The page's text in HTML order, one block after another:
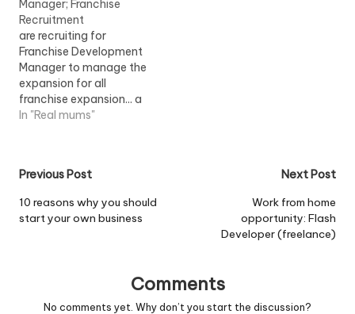
Information
Manager; Franchise
Recruitment
are recruiting for
Franchise Development
Manager to manage the
expansion for all
franchise expansion... a
franchise environment.
[/job]
In "Real mums"
Post
navigation
Previous Post
10 reasons why you should
start your own business
Next Post
Work from home
opportunity: Flash
Developer (freelance)
Comments
No comments yet. Why don’t you start the discussion?